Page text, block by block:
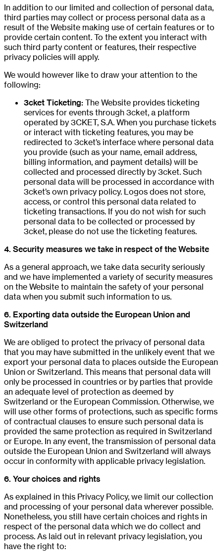
In addition to our limited and collection of personal data,
third parties may collect or process personal data as a
result of the Website making use of certain features or to
provide certain content. To the extent you interact with
such third party content or features, their respective
privacy policies will apply.
We would however like to draw your attention to the
following:
3cket Ticketing: The Website provides ticketing
services for events through 3cket, a platform
operated by 3CKET, S.A. When you purchase tickets
or interact with ticketing features, you may be
redirected to 3cket’s interface where personal data
you provide (such as your name, email address,
billing information, and payment details) will be
collected and processed directly by 3cket. Such
personal data will be processed in accordance with
3cket’s own privacy policy. Logos does not store,
access, or control this personal data related to
ticketing transactions. If you do not wish for such
personal data to be collected or processed by
3cket, please do not use the ticketing features.
4. Security measures we take in respect of the Website
As a general approach, we take data security seriously
and we have implemented a variety of security measures
on the Website to maintain the safety of your personal
data when you submit such information to us.
6. Exporting data outside the European Union and
Switzerland
We are obliged to protect the privacy of personal data
that you may have submitted in the unlikely event that we
export your personal data to places outside the European
Union or Switzerland. This means that personal data will
only be processed in countries or by parties that provide
an adequate level of protection as deemed by
Switzerland or the European Commission. Otherwise, we
will use other forms of protections, such as specific forms
of contractual clauses to ensure such personal data is
provided the same protection as required in Switzerland
or Europe. In any event, the transmission of personal data
outside the European Union and Switzerland will always
occur in conformity with applicable privacy legislation.
6. Your choices and rights
As explained in this Privacy Policy, we limit our collection
and processing of your personal data wherever possible.
Nonetheless, you still have certain choices and rights in
respect of the personal data which we do collect and
process. As laid out in relevant privacy legislation, you
have the right to: